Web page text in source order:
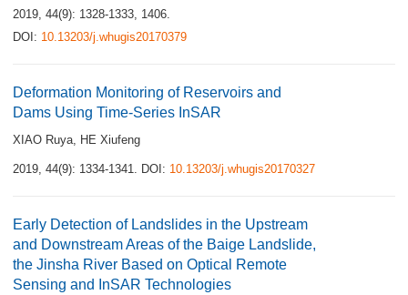
2019, 44(9): 1328-1333, 1406.
DOI: 10.13203/j.whugis20170379
Deformation Monitoring of Reservoirs and
Dams Using Time-Series InSAR
XIAO Ruya, HE Xiufeng
2019, 44(9): 1334-1341. DOI: 10.13203/j.whugis20170327
Early Detection of Landslides in the Upstream
and Downstream Areas of the Baige Landslide,
the Jinsha River Based on Optical Remote
Sensing and InSAR Technologies